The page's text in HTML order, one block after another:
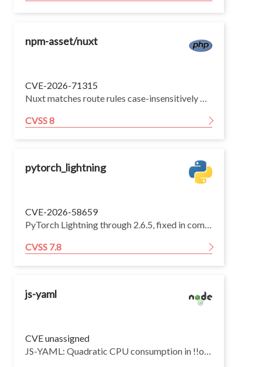
npm-asset/nuxt
CVE-2026-71315
Nuxt matches route rules case-insensitively by default (mirroring vue-router's default sensitive: false routing). The fix for GHSA-mm7m-92g8-7m47 / CVE-2026-53721 lowercased the lookup path before matching route rules, but the route-rule keys compiled into the matcher were left verbatim. As a result, any route rule whose key contains an uppercase character (for example /Admin, /Dashboard/**, or the rules Nuxt derives from PascalCase/camelCase page files such as pages/Admin.vue) never matches, because every lookup is folded to lowercase while the key stays mixed-case.
CVSS 8
pytorch_lightning
CVE-2026-58659
PyTorch Lightning through 2.6.5, fixed in commit d710d68, contains a remote code execution vulnerability in the _load_state function that imports and executes attacker-controlled module names from checkpoint _instantiator hyperparameters. Attackers can craft malicious checkpoint files that bypass weights_only=True protections to execute arbitrary code when LightningModule.load_from_checkpoint is called.
CVSS 7.8
js-yaml
CVE unassigned
JS-YAML: Quadratic CPU consumption in !!omap resolution (3.x and 4.x) — CVE-2026-59870 fix not backported